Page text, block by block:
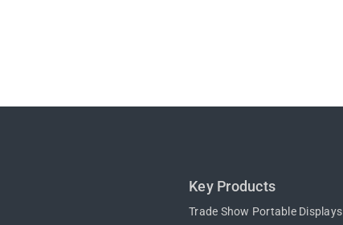
Key Products
Trade Show Portable Displays